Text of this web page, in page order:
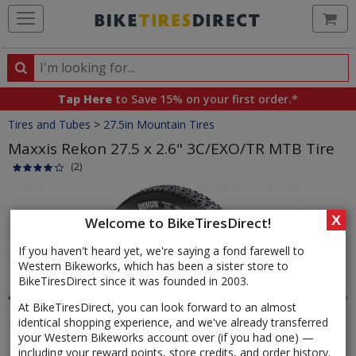
Welcome to BikeTiresDirect!
If you haven't heard yet, we're saying a fond farewell to
Western Bikeworks, which has been a sister store to
BikeTiresDirect since it was founded in 2003.
At BikeTiresDirect, you can look forward to an almost
identical shopping experience, and we've already transferred
your Western Bikeworks account over (if you had one) —
including your reward points, store credits, and order history.
X
Search
Search
products,
categories
and
brands
Tap Here to Save 15% on your first order.*
Crumbs
Tires and Tubes > 27.5in Mountain Tires
Maxxis Rekon 27.5 x 2.6" 3C/EXO/TR MTB Tire
(2)
Images